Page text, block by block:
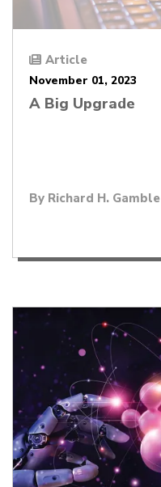
Article
November 01, 2023
A Big Upgrade
By Richard H. Gamble